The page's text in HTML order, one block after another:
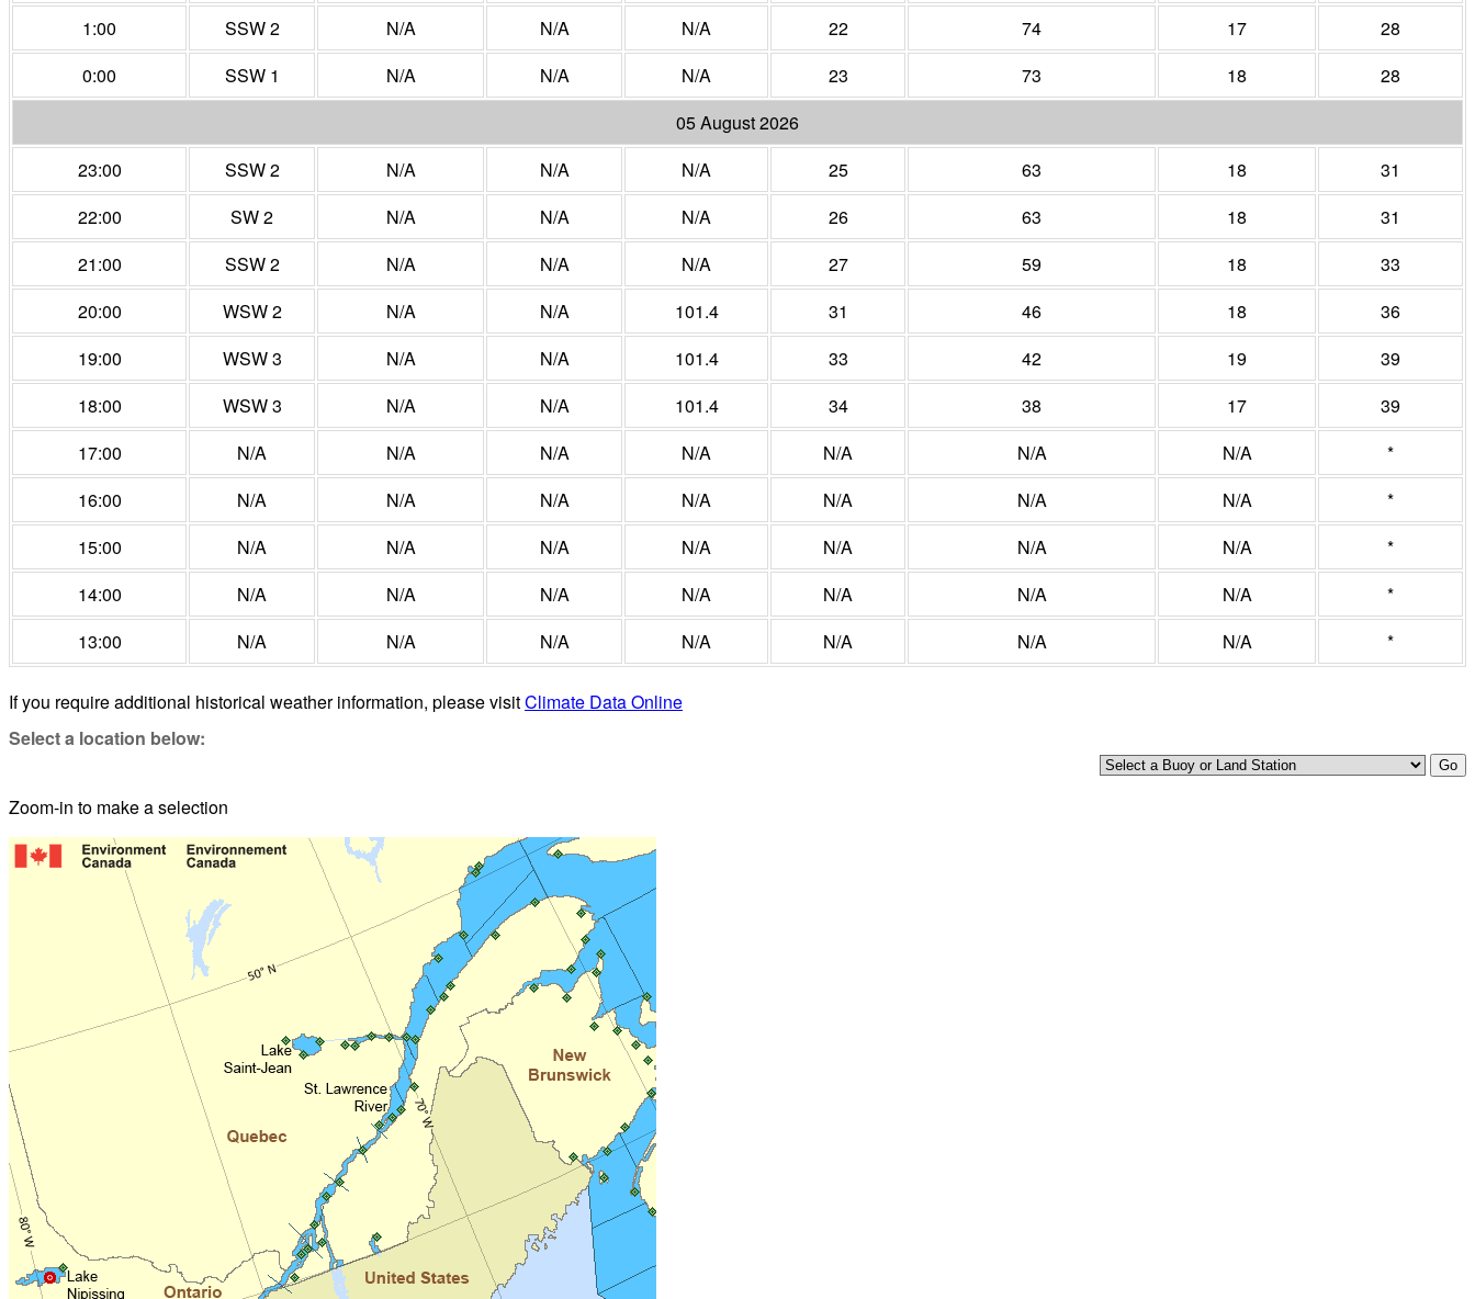
1:00
SSW 2 N/A N/A N/A 22 74 17
28
0:00
SSW 1 N/A N/A N/A 23 73 18
28
05 August 2026
23:00
SSW 2 N/A N/A N/A 25 63 18
31
22:00
SW 2 N/A N/A N/A 26 63 18
31
21:00
SSW 2 N/A N/A N/A 27 59 18
33
20:00
WSW 2 N/A N/A 101.4 31 46 18
36
19:00
WSW 3 N/A N/A 101.4 33 42 19
39
18:00
WSW 3 N/A N/A 101.4 34 38 17
39
17:00
N/A N/A N/A N/A N/A N/A N/A
*
16:00
N/A N/A N/A N/A N/A N/A N/A
*
15:00
N/A N/A N/A N/A N/A N/A N/A
*
14:00
N/A N/A N/A N/A N/A N/A N/A
*
13:00
N/A N/A N/A N/A N/A N/A N/A *
If you require additional historical weather information, please visitClimate Data Online
Select a location below:
Zoom-in to make a selection